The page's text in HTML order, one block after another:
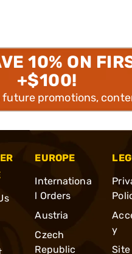
10% ON
+$100!
future promotions,
EUROPE
Internationa
l Orders
Austria
Czech
Republic
y
Site